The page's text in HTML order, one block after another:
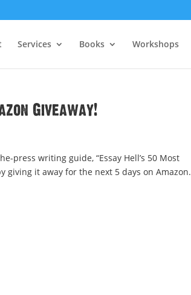
Services Books Workshops
Giveaway!
press writing guide, “Essay Hell’s 50 Most
giving it away for the next 5 days on Amazon.